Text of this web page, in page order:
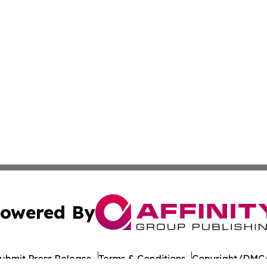
By
Press Release Terms & Conditions Copyright/